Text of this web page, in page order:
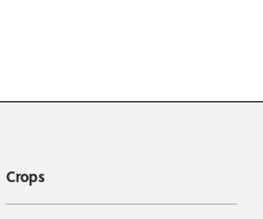
Crops